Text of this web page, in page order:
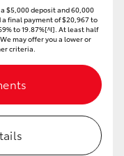
$5,000 deposit and 60,000
final payment of $20,967 to
to 19.87%[^I]. At least half
may offer you a lower or
criteria.